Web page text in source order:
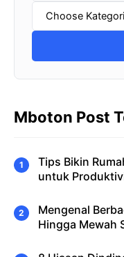
Mboton Post
Tips Bikin
untuk
Mengenal
Hingga Mewah